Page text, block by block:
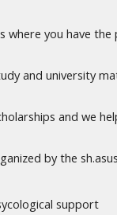
where you have
and university
and we
by the sh.asus
support